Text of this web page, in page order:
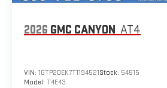
2026 GMC CANYON AT4
VIN: 1GTP2DEK7T1194521Stock: 54515
Model: T4E43